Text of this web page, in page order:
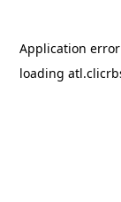
Application
loading